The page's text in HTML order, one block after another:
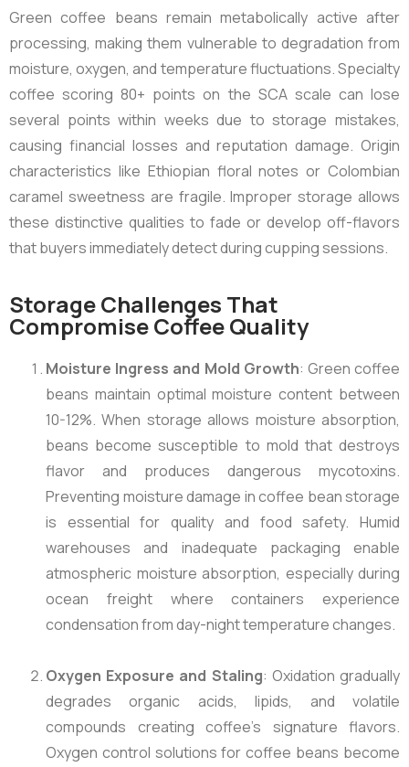
Green coffee beans remain metabolically active after
processing, making them vulnerable to degradation from
moisture, oxygen, and temperature fluctuations. Specialty
coffee scoring 80+ points on the SCA scale can lose
several points within weeks due to storage mistakes,
causing financial losses and reputation damage. Origin
characteristics like Ethiopian floral notes or Colombian
caramel sweetness are fragile. Improper storage allows
these distinctive qualities to fade or develop off-flavors
that buyers immediately detect during cupping sessions.
Storage Challenges That
Compromise Coffee Quality
Moisture Ingress and Mold Growth: Green coffee
beans maintain optimal moisture content between
10-12%. When storage allows moisture absorption,
beans become susceptible to mold that destroys
flavor and produces dangerous mycotoxins.
Preventing moisture damage in coffee bean storage
is essential for quality and food safety. Humid
warehouses and inadequate packaging enable
atmospheric moisture absorption, especially during
ocean freight where containers experience
condensation from day-night temperature changes.
Oxygen Exposure and Staling: Oxidation gradually
degrades organic acids, lipids, and volatile
compounds creating coffee’s signature flavors.
Oxygen control solutions for coffee beans become